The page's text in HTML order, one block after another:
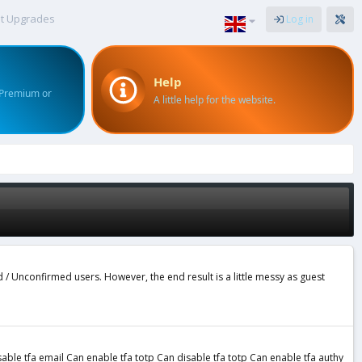
Upgrades Log in
or
Help
A little help for the website.
Unconfirmed users. However, the end result is a little messy as guest
tfa email Can enable tfa totp Can disable tfa totp Can enable tfa authy